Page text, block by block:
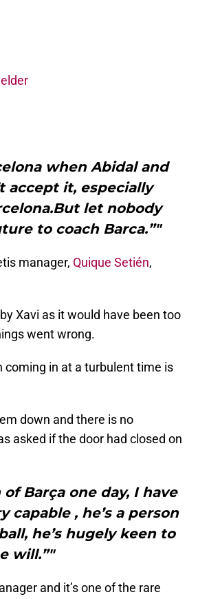
when Abidal and
accept it, especially
let nobody
to coach Barca.”"
manager, Quique Setién,
Xavi as it would have been too
went wrong.
in at a turbulent time is
down and there is no
asked if the door had closed on
Barça one day, I have
capable , he’s a person
he’s hugely keen to
will.”"
and it’s one of the rare